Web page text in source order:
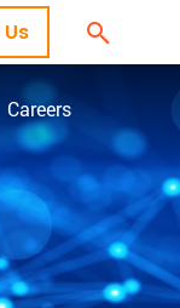
Careers